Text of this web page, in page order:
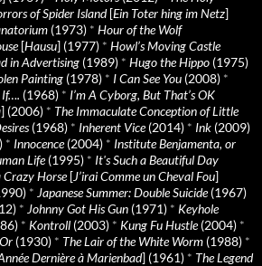
of Spider Island[Ein Toter hing im Netz]
(1973) * Hour of the Wolf
[Hausu] (1977) * Howl’s Moving Castle
in Advertising (1989) * Hugo the Hippo (1975)
Painting (1978) * I Can See You (2008) *
If…. (1968) * I’m A Cyborg, But That’s OK
] (2006) * The Immaculate Conception of Little
(1968) * Inherent Vice(2014) * Ink (2009)
* Innocence(2004) * Institute Benjamenta, or
Life(1995) * It's Such a Beautiful Day
Crazy Horse[J’irai Comme un Cheval Fou]
* Japanese Summer: Double Suicide(1967)
* Johnny Got His Gun (1971) * Keyhole
* Kontroll (2003) * Kung Fu Hustle(2004) *
(1930) * The Lair of the White Worm (1988) *
Dernière à Marienbad] (1961) * The Legend